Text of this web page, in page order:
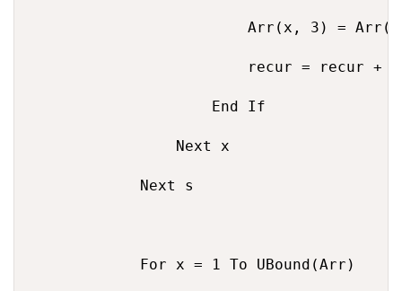
Arr(x, 3) =
                        recur = recur + 1
                    End If
                Next x
            Next s
            For x = 1 To UBound(Arr)